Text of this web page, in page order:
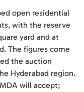
open residential
with the reserve
yard and at
The figures come
the auction
Hyderabad region.
will accept;